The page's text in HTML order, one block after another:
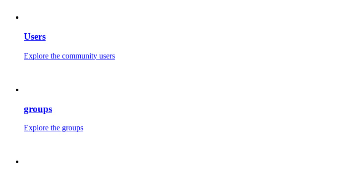
Users
Explore the community users
groups
Explore the groups